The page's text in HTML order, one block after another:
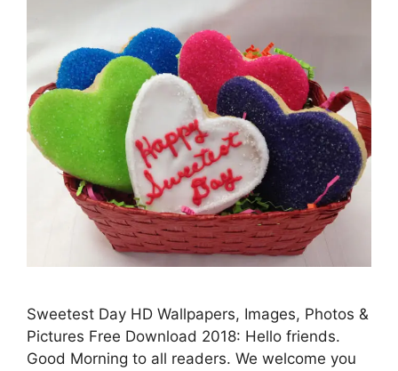
Sweetest Day HD Wallpapers, Images, Photos &
Pictures Free Download 2018: Hello friends.
Good Morning to all readers. We welcome you